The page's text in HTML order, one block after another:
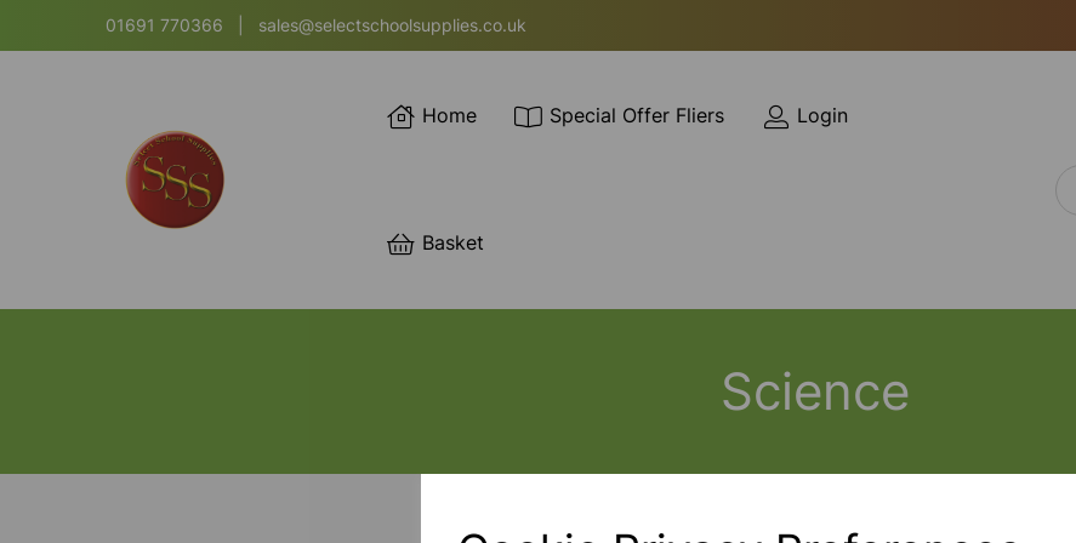
01691 770366 sales@selectschoolsupplies.co.uk
Home Special Offer Fliers Login
Basket
Science
SORT BY